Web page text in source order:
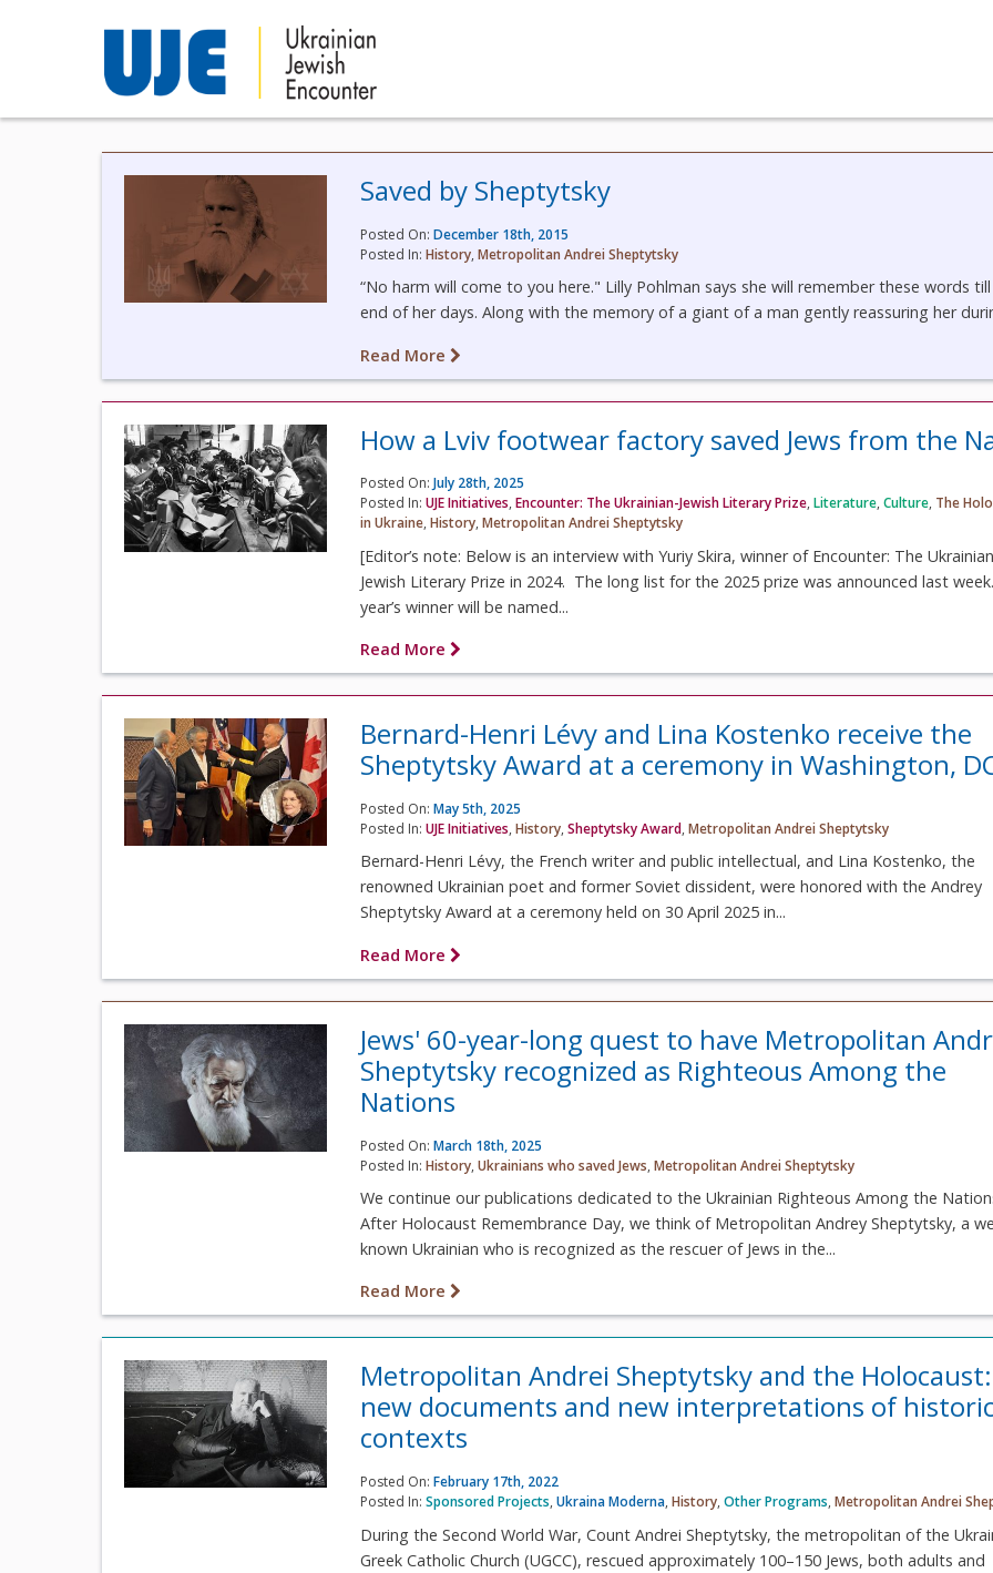
Saved by Sheptytsky
Posted On:December 18th, 2015
Posted In:History,Metropolitan Andrei Sheptytsky
“No harm will come to you here." Lilly Pohlman says she will remember these words
end of her days. Along with the memory of a giant of a man gently reassuring her
Read More
How a Lviv footwear factory saved Jews from the
Posted On:July 28th, 2025
Posted In:UJE Initiatives,Encounter: The Ukrainian-Jewish Literary Prize,Literature,Culture, The
in Ukraine,History,Metropolitan Andrei Sheptytsky
[Editor’s note: Below is an interview with Yuriy Skira, winner of Encounter: The
Jewish Literary Prize in 2024. The long list for the 2025 prize was announced last
year’s winner will be named...
Read More
Bernard-Henri Lévy and Lina Kostenko receive the
Sheptytsky Award at a ceremony in Washington,
Posted On:May 5th, 2025
Posted In:UJE Initiatives,History,Sheptytsky Award,Metropolitan Andrei Sheptytsky
Bernard-Henri Lévy, the French writer and public intellectual, and Lina Kostenko, the
renowned Ukrainian poet and former Soviet dissident, were honored with the Andrey
Sheptytsky Award at a ceremony held on 30 April 2025 in...
Read More
Jews' 60-year-long quest to have Metropolitan
Sheptytsky recognized as Righteous Among the
Nations
Posted On:March 18th, 2025
Posted In:History,Ukrainians who saved Jews,Metropolitan Andrei Sheptytsky
We continue our publications dedicated to the Ukrainian Righteous Among the
After Holocaust Remembrance Day, we think of Metropolitan Andrey Sheptytsky, a
known Ukrainian who is recognized as the rescuer of Jews in the...
Read More
Metropolitan Andrei Sheptytsky and the Holocaust:
new documents and new interpretations of
contexts
Posted On:February 17th, 2022
Posted In:Sponsored Projects,Ukraina Moderna,History,Other Programs,Metropolitan Andrei
During the Second World War, Count Andrei Sheptytsky, the metropolitan of the
Greek Catholic Church (UGCC), rescued approximately 100–150 Jews, both adults and